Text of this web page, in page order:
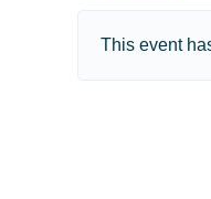
This event